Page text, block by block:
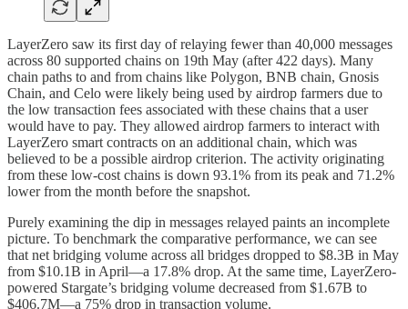
LayerZero saw its first day of relaying fewer than 40,000 messages
across 80 supported chains on 19th May (after 422 days). Many
chain paths to and from chains like Polygon, BNB chain, Gnosis
Chain, and Celo were likely being used by airdrop farmers due to
the low transaction fees associated with these chains that a user
would have to pay. They allowed airdrop farmers to interact with
LayerZero smart contracts on an additional chain, which was
believed to be a possible airdrop criterion. The activity originating
from these low-cost chains is down 93.1% from its peak and 71.2%
lower from the month before the snapshot.
Purely examining the dip in messages relayed paints an incomplete
picture. To benchmark the comparative performance, we can see
that net bridging volume across all bridges dropped to $8.3B in May
from $10.1B in April—a 17.8% drop. At the same time, LayerZero-
powered Stargate’s bridging volume decreased from $1.67B to
$406.7M—a 75% drop in transaction volume.